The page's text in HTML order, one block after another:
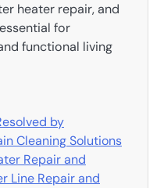
heater repair, and
for
functional living
by
Cleaning Solutions
Repair and
Line Repair and